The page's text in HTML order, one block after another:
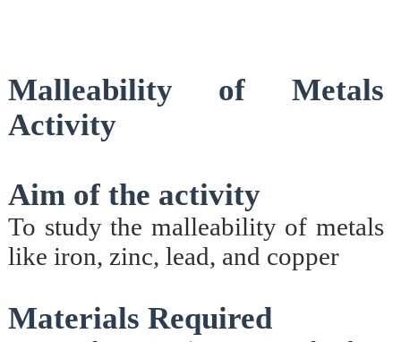
Malleability of Metals
Activity
Aim of the activity
To study the malleability of metals
like iron, zinc, lead, and copper
Materials Required